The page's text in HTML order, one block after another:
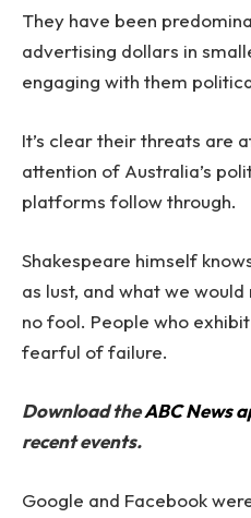
They have been
advertising dollars in
engaging with them
It’s clear their threats are
attention of Australia’s
platforms follow through.
Shakespeare himself
as lust, and what we
no fool. People who
fearful of failure.
Download theABC News
recent events.
Google and Facebook